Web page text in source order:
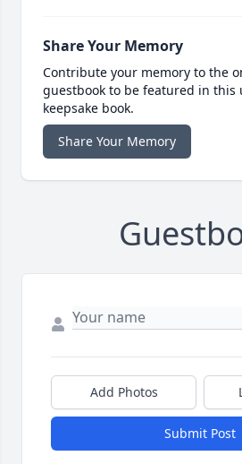
Share Your Memory
Contribute your memory to the
guestbook to be featured in this
keepsake book.
Share Your Memory
Add Photos
Submit Post